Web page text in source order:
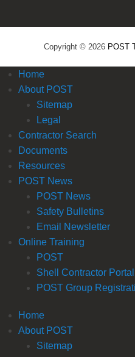
Copyright © 2026 POST
Home
About POST
Sitemap
Legal
Contractor Search
Documents
Resources
POST News
POST News
Safety Bulletins
Email Newsletter
Online Training
POST
Shell Contractor Portal
POST Group
Home
About POST
Sitemap